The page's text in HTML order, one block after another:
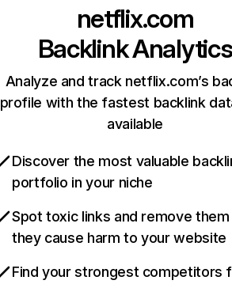
netflix.com
Backlink Analytics
Analyze and track netflix.com’s
profile with the fastest backlink
available
Discover the most valuable
portfolio in your niche
Spot toxic links and remove
they cause harm to your website
Find your strongest competitors